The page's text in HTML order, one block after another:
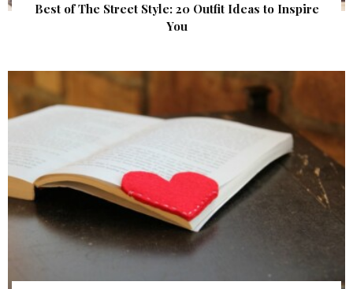
Best of The Street Style: 20 Outfit Ideas to Inspire
You